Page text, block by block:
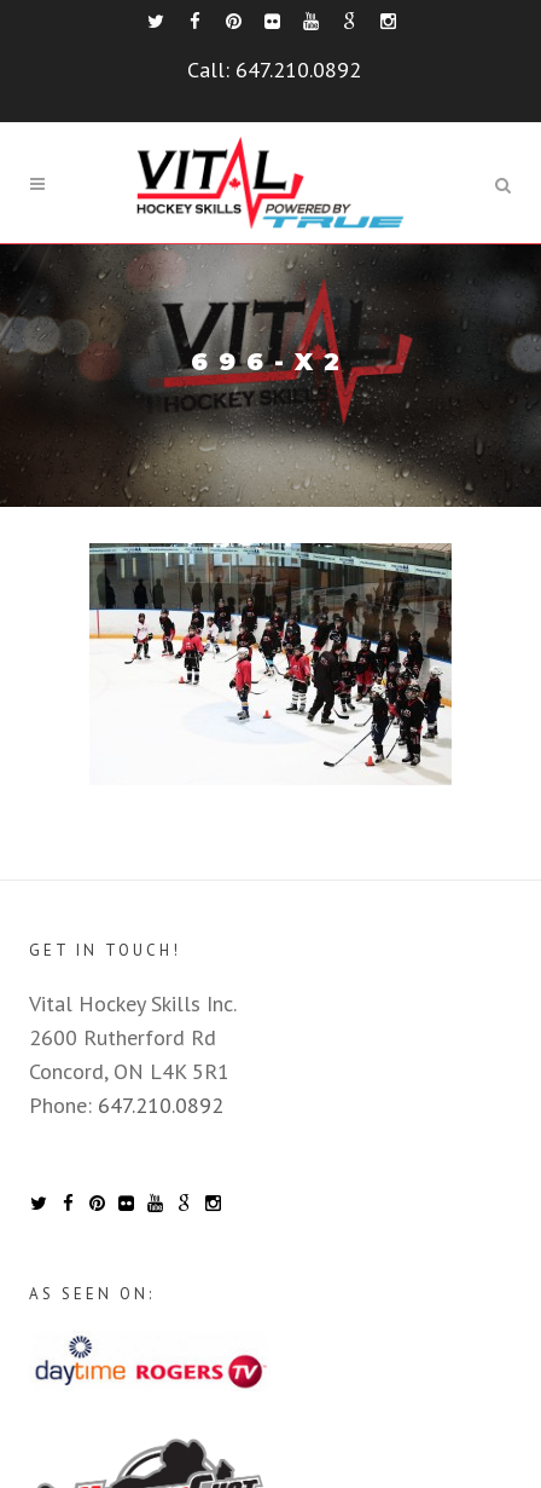
Call: 647.210.0892
696-X2
GET IN TOUCH!
Vital Hockey Skills Inc.
2600 Rutherford Rd
Concord, ON L4K 5R1
Phone: 647.210.0892
AS SEEN ON: